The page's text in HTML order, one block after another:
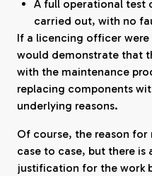
A full operational test
carried out, with no
If a licencing officer
would demonstrate that
with the maintenance
replacing components
underlying reasons.
Of course, the reason
case to case, but there is
justification for the work